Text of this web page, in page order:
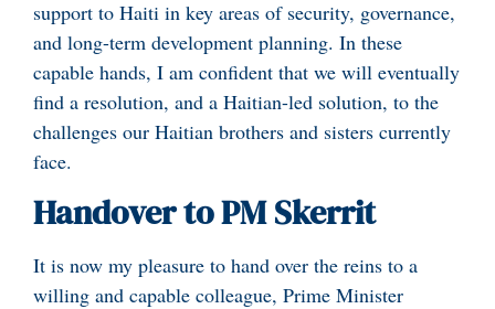
support to Haiti in key areas of security, governance,
and long-term development planning. In these
capable hands, I am confident that we will eventually
find a resolution, and a Haitian-led solution, to the
challenges our Haitian brothers and sisters currently
face.
Handover to PM Skerrit
It is now my pleasure to hand over the reins to a
willing and capable colleague, Prime Minister